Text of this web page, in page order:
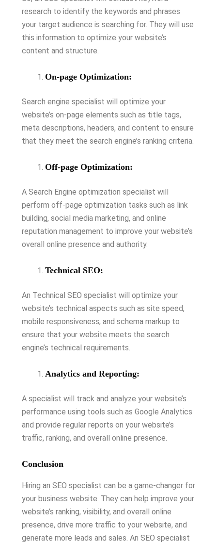
research to identify the keywords and phrases
your target audience is searching for. They will use
this information to optimize your website’s
content and structure.
On-page Optimization:
Search engine specialist will optimize your
website’s on-page elements such as title tags,
meta descriptions, headers, and content to ensure
that they meet the search engine’s ranking criteria.
Off-page Optimization:
A Search Engine optimization specialist will
perform off-page optimization tasks such as link
building, social media marketing, and online
reputation management to improve your website’s
overall online presence and authority.
Technical SEO:
An Technical SEO specialist will optimize your
website’s technical aspects such as site speed,
mobile responsiveness, and schema markup to
ensure that your website meets the search
engine’s technical requirements.
Analytics and Reporting:
A specialist will track and analyze your website’s
performance using tools such as Google Analytics
and provide regular reports on your website’s
traffic, ranking, and overall online presence.
Conclusion
Hiring an SEO specialist can be a game-changer for
your business website. They can help improve your
website’s ranking, visibility, and overall online
presence, drive more traffic to your website, and
generate more leads and sales. An SEO specialist